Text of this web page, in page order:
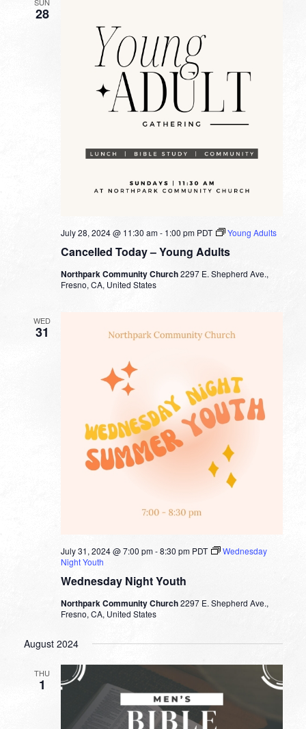
SUN
28
Cancelled Today – Young Adults
July 28, 2024 @ 11:30 am- 1:00 pm PDT Young Adults
Northpark Community Church2297 E. Shepherd Ave.,
Fresno, CA, United States
WED
31
Wednesday Night Youth
July 31, 2024 @ 7:00 pm-8:30 pm PDT
Wednesday
Night Youth
Northpark Community Church2297 E. Shepherd Ave.,
Fresno, CA, United States
August 2024
THU
1